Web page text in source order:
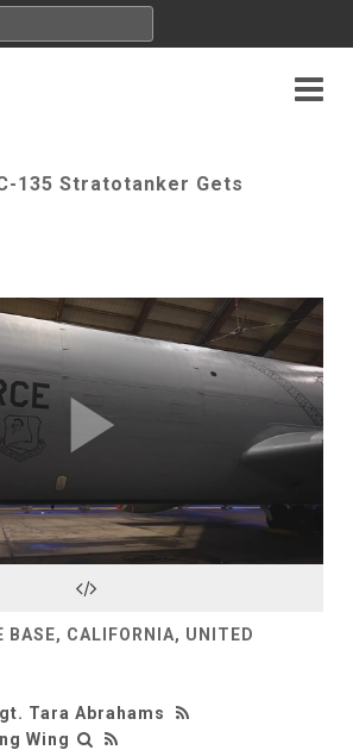
135 Stratotanker Gets
Play
Video
BASE, CALIFORNIA, UNITED
Tara Abrahams
Wing